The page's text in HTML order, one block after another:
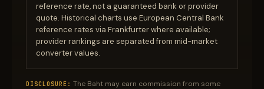
reference rate, not a guaranteed bank or provider
quote. Historical charts use European Central Bank
reference rates via Frankfurter where available;
provider rankings are separated from mid-market
converter values.
DISCLOSURE: The Baht may earn commission from some